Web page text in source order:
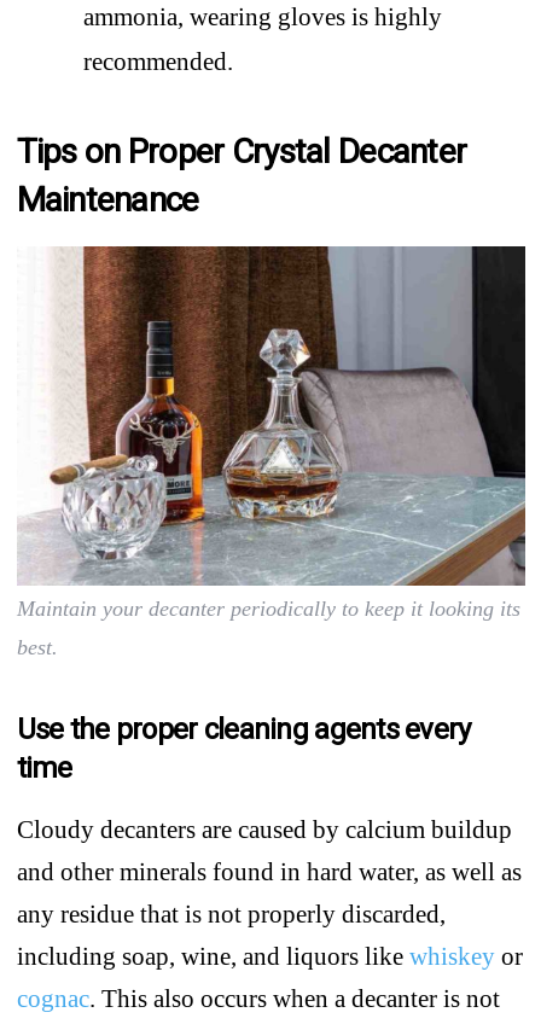
ammonia, wearing gloves is highly
recommended.
Tips on Proper Crystal Decanter
Maintenance
Maintain your decanter periodically to keep it looking its
best.
Use the proper cleaning agents every
time
Cloudy decanters are caused by calcium buildup
and other minerals found in hard water, as well as
any residue that is not properly discarded,
including soap, wine, and liquors like whiskeyor
cognac. This also occurs when a decanter is not